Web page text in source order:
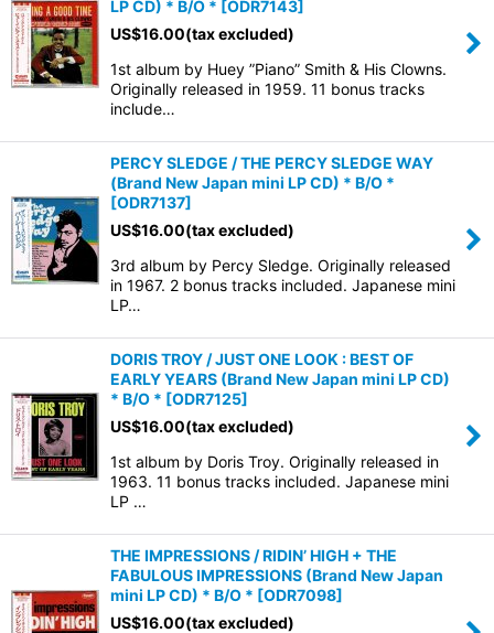
LP CD) * B/O * [ODR7143]
US$16.00(tax excluded)
1st album by Huey ”Piano” Smith & His Clowns.
Originally released in 1959. 11 bonus tracks
include…
PERCY SLEDGE / THE PERCY SLEDGE WAY
(Brand New Japan mini LP CD) * B/O *
[ODR7137]
US$16.00(tax excluded)
3rd album by Percy Sledge. Originally released
in 1967. 2 bonus tracks included. Japanese mini
LP…
DORIS TROY / JUST ONE LOOK : BEST OF
EARLY YEARS (Brand New Japan mini LP CD)
* B/O * [ODR7125]
US$16.00(tax excluded)
1st album by Doris Troy. Originally released in
1963. 11 bonus tracks included. Japanese mini
LP …
THE IMPRESSIONS / RIDIN’ HIGH + THE
FABULOUS IMPRESSIONS (Brand New Japan
mini LP CD) * B/O * [ODR7098]
US$16.00(tax excluded)